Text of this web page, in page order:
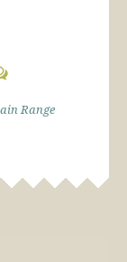
Range